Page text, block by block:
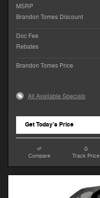
MSRP
Brandon Tomes Discount
Doc Fee
Rebates
Brandon Tomes Price
All Available Specials
Get Today's Price
Compare Track Price